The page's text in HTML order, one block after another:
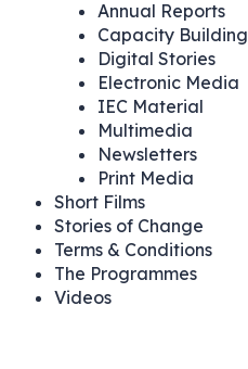
Annual Reports
Capacity Building
Digital Stories
Electronic Media
IEC Material
Multimedia
Newsletters
Print Media
Short Films
Stories of Change
Terms & Conditions
The Programmes
Videos